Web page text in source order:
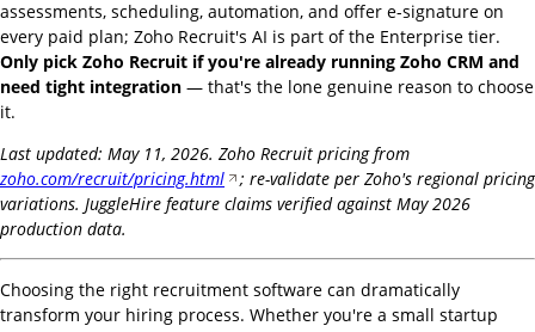
assessments, scheduling, automation, and offer e-signature on
every paid plan; Zoho Recruit's AI is part of the Enterprise tier.
Only pick Zoho Recruit if you're already running Zoho CRM and
need tight integration — that's the lone genuine reason to choose
it.
Last updated: May 11, 2026. Zoho Recruit pricing from
zoho.com/recruit/pricing.html
; re-validate per Zoho's regional pricing
variations. JuggleHire feature claims verified against May 2026
production data.
Choosing the right recruitment software can dramatically
transform your hiring process. Whether you're a small startup